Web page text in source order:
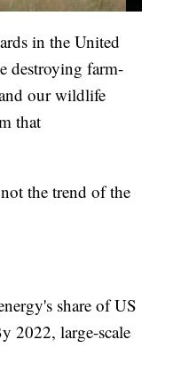
in the United
destroying farm-
our wildlife
that
the trend of the
share of US
2022, large-scale